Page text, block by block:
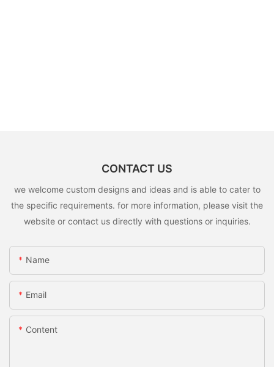
CONTACT US
we welcome custom designs and ideas and is able to cater to
the specific requirements. for more information, please visit the
website or contact us directly with questions or inquiries.
Name
Email
Content